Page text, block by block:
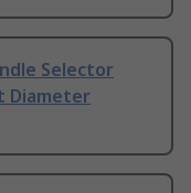
Selector
Diameter